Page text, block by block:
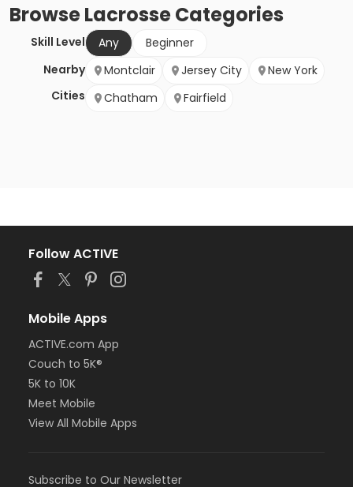
BrowseLacrosseCategories
Skill Level Any
Beginner
Nearby
Cities
Montclair Jersey City
New York
Chatham
Fairfield
Follow ACTIVE
Mobile Apps
ACTIVE.com App
Couch to 5K®
5K to 10K
Meet Mobile
View All Mobile Apps
Subscribe to Our Newsletter